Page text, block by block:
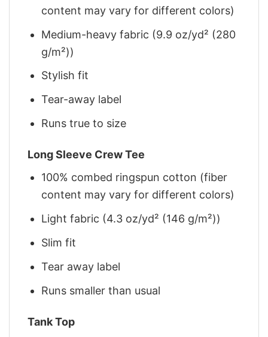
content may vary for different colors)
Medium-heavy fabric (9.9 oz/yd² (280
g/m²))
Stylish fit
Tear-away label
Runs true to size
Long Sleeve Crew Tee
100% combed ringspun cotton (fiber
content may vary for different colors)
Light fabric (4.3 oz/yd² (146 g/m²))
Slim fit
Tear away label
Runs smaller than usual
Tank Top